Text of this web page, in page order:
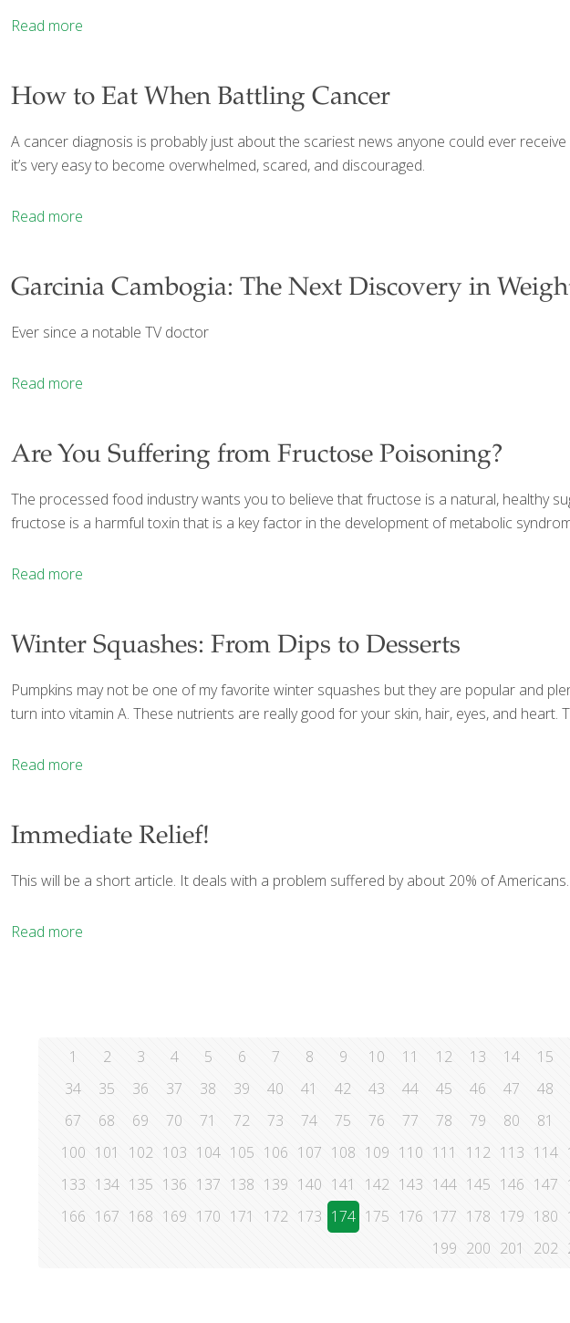
Read more
How to Eat When Battling Cancer
A cancer diagnosis is probably just about the scariest news anyone could ever
it’s very easy to become overwhelmed, scared, and discouraged.
Read more
Garcinia Cambogia: The Next Discovery in
Ever since a notable TV doctor
Read more
Are You Suffering from Fructose Poisoning?
The processed food industry wants you to believe that fructose is a natural, healthy
fructose is a harmful toxin that is a key factor in the development of metabolic
Read more
Winter Squashes: From Dips to Desserts
Pumpkins may not be one of my favorite winter squashes but they are popular and
turn into vitamin A. These nutrients are really good for your skin, hair, eyes, and
Read more
Immediate Relief!
This will be a short article. It deals with a problem suffered by about 20% of
Read more
1 2 3 4 5 6 7 8 9 10 11 12 13 14 15
34
35 36 37 38 39 40 41 42 43 44 45 46 47 48
67
68 69 70 71 72 73 74 75 76 77 78 79 80 81
100 101 102 103 104 105 106 107 108 109 110 111 112 113 114
133 134 135 136 137 138 139 140 141 142 143 144 145 146 147
166 167 168 169 170 171 172 173 174 175 176 177 178 179 180
199 200 201 202